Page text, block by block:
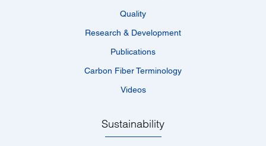
Quality
Research & Development
Publications
Carbon Fiber Terminology
Videos
Sustainability